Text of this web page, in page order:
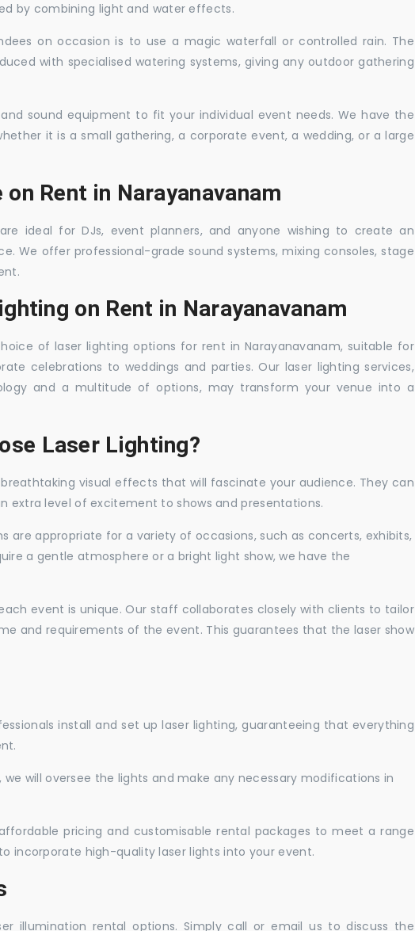
by combining light and water effects.
on occasion is to use a magic waterfall or controlled rain. The
with specialised watering systems, giving any outdoor gathering
sound equipment to fit your individual event needs. We have the
it is a small gathering, a corporate event, a wedding, or a large
Rent in Narayanavanam
ideal for DJs, event planners, and anyone wishing to create an
We offer professional-grade sound systems, mixing consoles, stage
on Rent in Narayanavanam
of laser lighting options for rent in Narayanavanam, suitable for
celebrations to weddings and parties. Our laser lighting services,
and a multitude of options, may transform your venue into a
Laser Lighting?
visual effects that will fascinate your audience. They can
extra level of excitement to shows and presentations.
are appropriate for a variety of occasions, such as concerts, exhibits,
a gentle atmosphere or a bright light show, we have the
event is unique. Our staff collaborates closely with clients to tailor
and requirements of the event. This guarantees that the laser show
install and set up laser lighting, guaranteeing that everything
we will oversee the lights and make any necessary modifications in
pricing and customisable rental packages to meet a range
incorporate high-quality laser lights into your event.
illumination rental options. Simply call or email us to discuss the